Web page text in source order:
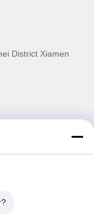
District Xiamen
more.